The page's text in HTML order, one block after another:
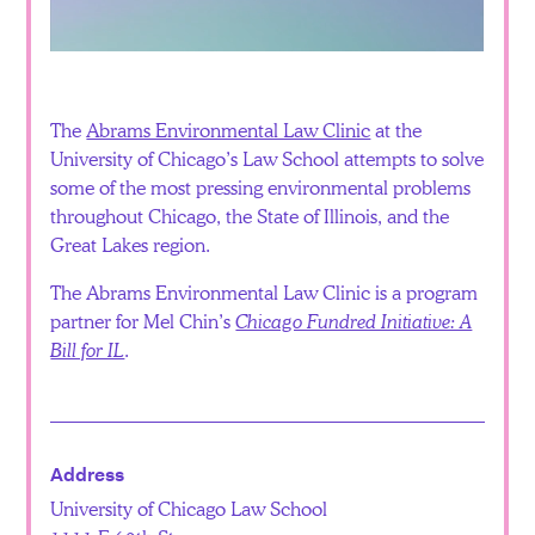
The Abrams Environmental Law Clinicat the
University of Chicago’s Law School attempts to solve
some of the most pressing environmental problems
throughout Chicago, the State of Illinois, and the
Great Lakes region.
The Abrams Environmental Law Clinic is a program
partner for Mel Chin’sChicago Fundred Initiative: A
Bill for IL.
Address
University of Chicago Law School